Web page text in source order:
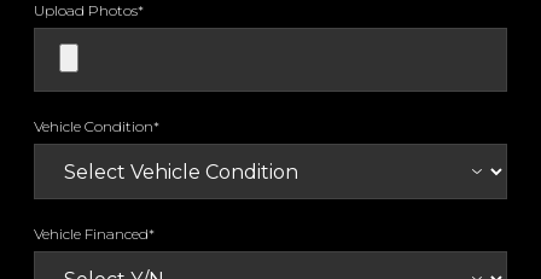
Upload Photos*
Vehicle Condition*
Vehicle Financed*